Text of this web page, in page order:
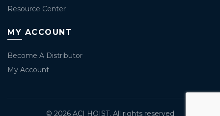
Resource Center
MY ACCOUNT
Become A Distributor
My Account
© 2026 ACI HOIST. All rights reserved